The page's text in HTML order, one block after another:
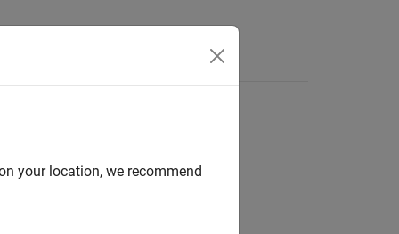
your location, we recommend